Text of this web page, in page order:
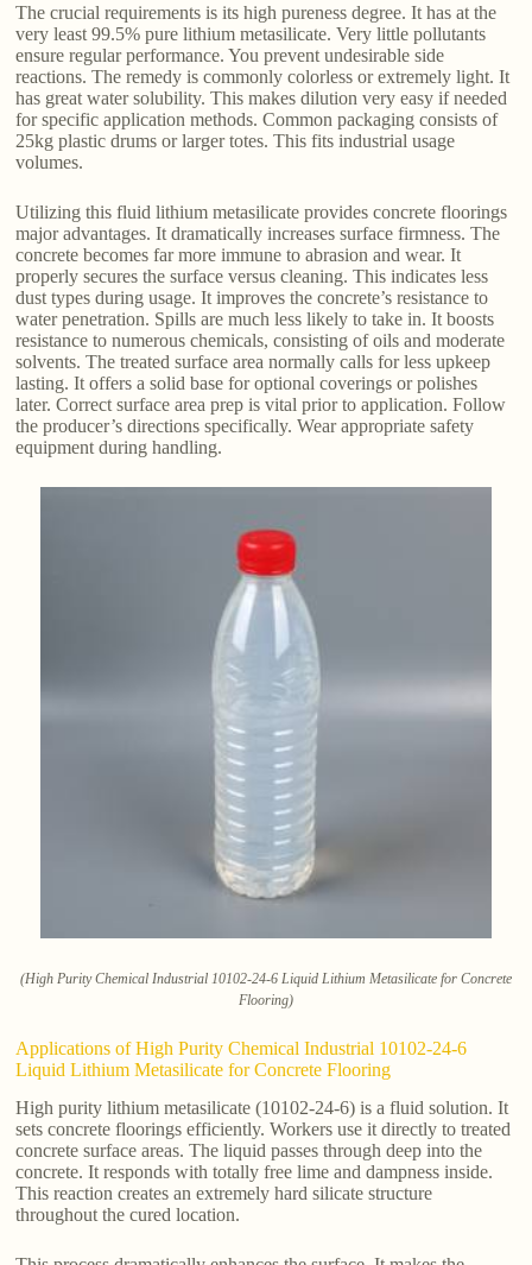
The crucial requirements is its high pureness degree. It has at the
very least 99.5% pure lithium metasilicate. Very little pollutants
ensure regular performance. You prevent undesirable side
reactions. The remedy is commonly colorless or extremely light. It
has great water solubility. This makes dilution very easy if needed
for specific application methods. Common packaging consists of
25kg plastic drums or larger totes. This fits industrial usage
volumes.
Utilizing this fluid lithium metasilicate provides concrete floorings
major advantages. It dramatically increases surface firmness. The
concrete becomes far more immune to abrasion and wear. It
properly secures the surface versus cleaning. This indicates less
dust types during usage. It improves the concrete’s resistance to
water penetration. Spills are much less likely to take in. It boosts
resistance to numerous chemicals, consisting of oils and moderate
solvents. The treated surface area normally calls for less upkeep
lasting. It offers a solid base for optional coverings or polishes
later. Correct surface area prep is vital prior to application. Follow
the producer’s directions specifically. Wear appropriate safety
equipment during handling.
(High Purity Chemical Industrial 10102-24-6 Liquid Lithium Metasilicate for Concrete
Flooring)
Applications of High Purity Chemical Industrial 10102-24-6
Liquid Lithium Metasilicate for Concrete Flooring
High purity lithium metasilicate (10102-24-6) is a fluid solution. It
sets concrete floorings efficiently. Workers use it directly to treated
concrete surface areas. The liquid passes through deep into the
concrete. It responds with totally free lime and dampness inside.
This reaction creates an extremely hard silicate structure
throughout the cured location.